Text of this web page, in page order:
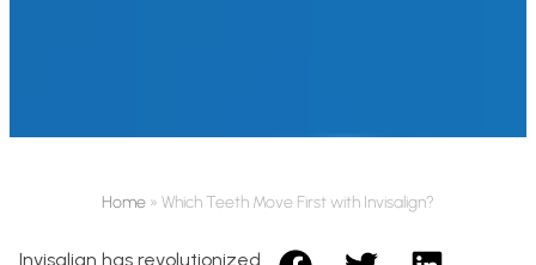
Home » Which Teeth Move First with Invisalign?
Invisalign has revolutionized